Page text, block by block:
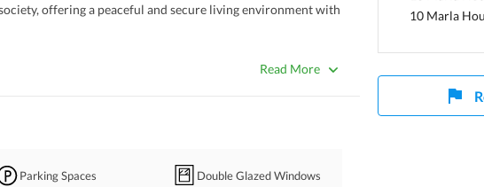
offering a peaceful and secure living environment with
International Hospital, Tehzeeb Bakers, Cheezious,
Read More
Parking Spaces Double Glazed Windows